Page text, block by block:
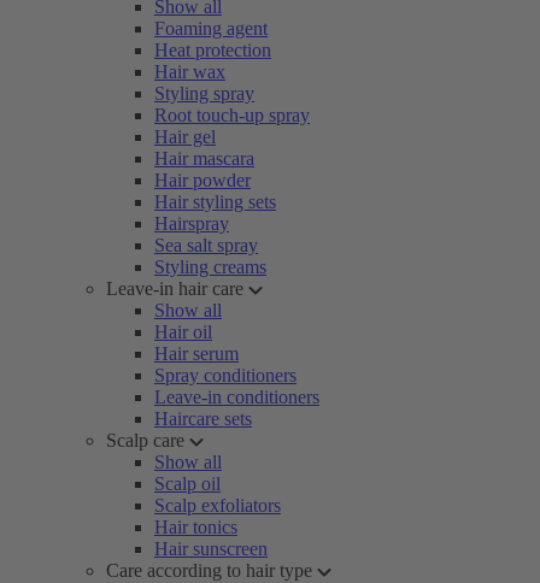
Show all
Foaming agent
Heat protection
Hair wax
Styling spray
Root touch-up spray
Hair gel
Hair mascara
Hair powder
Hair styling sets
Hairspray
Sea salt spray
Styling creams
Leave-in hair care
Show all
Hair oil
Hair serum
Spray conditioners
Leave-in conditioners
Haircare sets
Scalp care
Show all
Scalp oil
Scalp exfoliators
Hair tonics
Hair sunscreen
Care according to hair type